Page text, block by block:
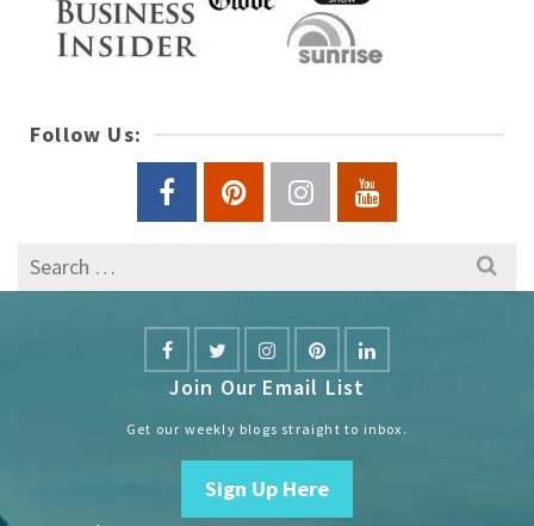
Follow Us:
Search
for:
Join Our Email List
Get our weekly blogs straight to inbox.
Sign Up Here